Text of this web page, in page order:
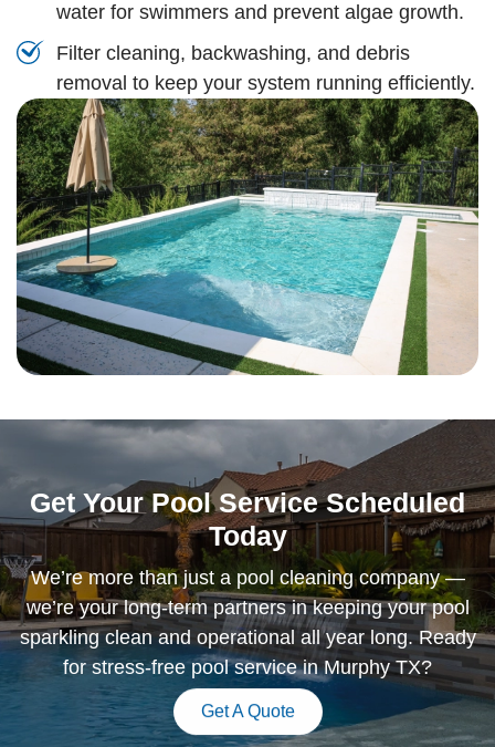
water for swimmers and prevent algae growth.
Filter cleaning, backwashing, and debris
removal to keep your system running efficiently.
Get Your Pool Service Scheduled
Today
We’re more than just a pool cleaning company —
we’re your long-term partners in keeping your pool
sparkling clean and operational all year long. Ready
for stress-free pool service in Murphy TX?
Get A Quote